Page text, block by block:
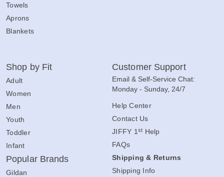
Towels
Aprons
Blankets
Shop by Fit
Adult
Women
Men
Youth
Toddler
Infant
Popular Brands
Gildan
Customer Support
Email & Self-Service Chat:
Monday - Sunday, 24/7
Help Center
Contact Us
JIFFY 1 st Help
FAQs
Shipping & Returns
Shipping Info